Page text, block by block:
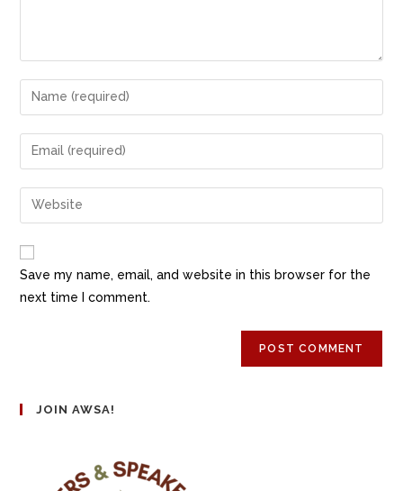
Save my name, email, and website in this browser for the
next time I comment.
JOIN AWSA!